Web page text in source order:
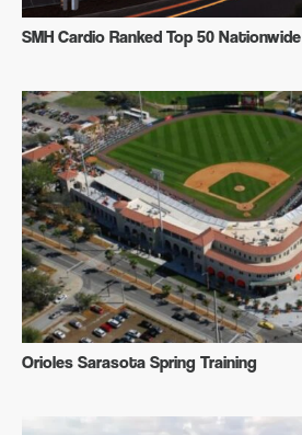
SMH Cardio Ranked Top 50 Nationwide
Orioles Sarasota Spring Training